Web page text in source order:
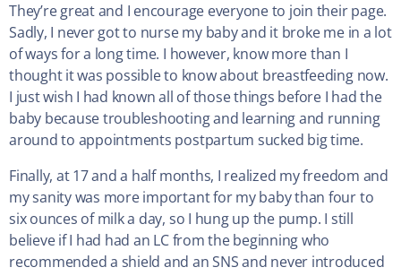
They’re great and I encourage everyone to join their page.
Sadly, I never got to nurse my baby and it broke me in a lot
of ways for a long time. I however, know more than I
thought it was possible to know about breastfeeding now.
I just wish I had known all of those things before I had the
baby because troubleshooting and learning and running
around to appointments postpartum sucked big time.
Finally, at 17 and a half months, I realized my freedom and
my sanity was more important for my baby than four to
six ounces of milk a day, so I hung up the pump. I still
believe if I had had an LC from the beginning who
recommended a shield and an SNS and never introduced